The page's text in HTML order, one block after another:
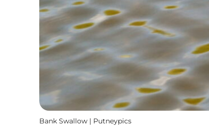
Bank Swallow | Putneypics